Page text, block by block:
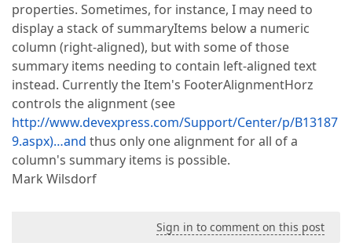
properties. Sometimes, for instance, I may need to
display a stack of summaryItems below a numeric
column (right-aligned), but with some of those
summary items needing to contain left-aligned text
instead. Currently the Item's FooterAlignmentHorz
controls the alignment (see
http://www.devexpress.com/Support/Center/p/B13187
9.aspx)…and thus only one alignment for all of a
column's summary items is possible.
Mark Wilsdorf
Sign in to comment on this post